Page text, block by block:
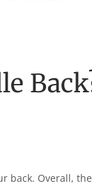
back. Overall,